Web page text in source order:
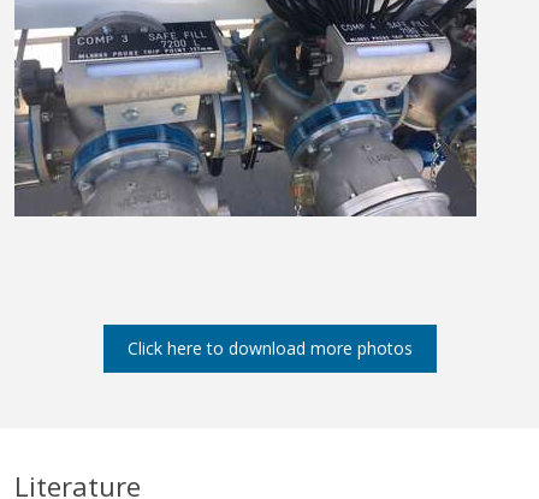
Click here to download more photos
Literature